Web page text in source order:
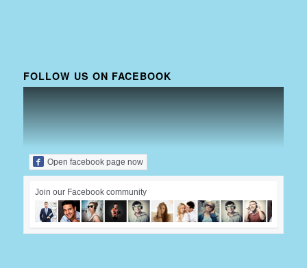
FOLLOW US ON FACEBOOK
Open facebook page now
Join our Facebook community